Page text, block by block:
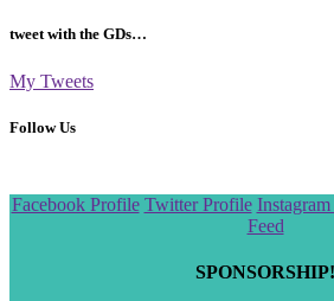
tweet with the GDs…
My Tweets
Follow Us
Scroll
Facebook Profile Twitter Profile
Feed
SPONSORSHIP!